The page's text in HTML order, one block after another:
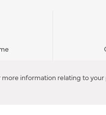
information relating to